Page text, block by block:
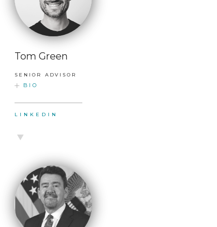
Tom Green
SENIOR ADVISOR
BIO
LINKEDIN